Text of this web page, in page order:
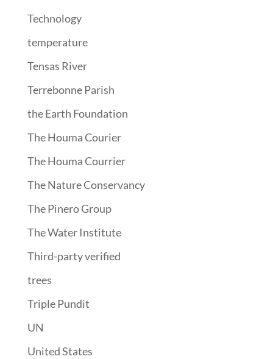
Technology
temperature
Tensas River
Terrebonne Parish
the Earth Foundation
The Houma Courier
The Houma Courrier
The Nature Conservancy
The Pinero Group
The Water Institute
Third-party verified
trees
Triple Pundit
UN
United States